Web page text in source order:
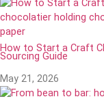
How to Start a Craft
Sourcing Guide
May 21, 2026